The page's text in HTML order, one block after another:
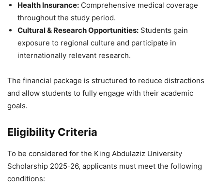
Health Insurance: Comprehensive medical coverage
throughout the study period.
Cultural & Research Opportunities: Students gain
exposure to regional culture and participate in
internationally relevant research.
The financial package is structured to reduce distractions
and allow students to fully engage with their academic
goals.
Eligibility Criteria
To be considered for the King Abdulaziz University
Scholarship 2025-26, applicants must meet the following
conditions: